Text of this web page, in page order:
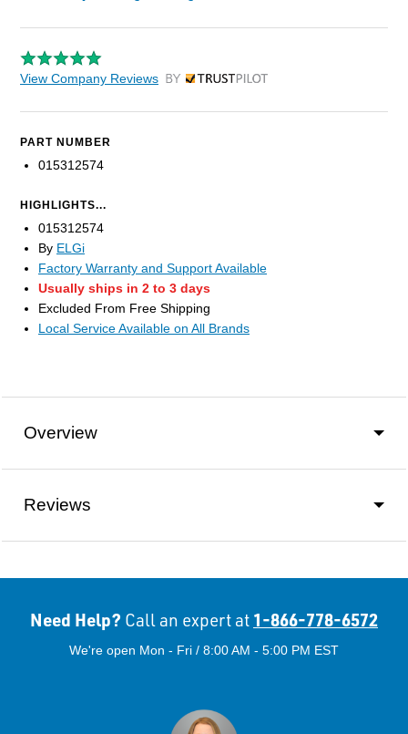
View Company Reviews by Trustpilot
PART NUMBER
015312574
HIGHLIGHTS...
015312574
By ELGi
Factory Warranty and Support Available
Usually ships in 2 to 3 days
Excluded From Free Shipping
Local Service Available on All Brands
Overview
Reviews
Need Help? Call an expert at 1-866-778-6572
We're open Mon - Fri / 8:00 AM - 5:00 PM EST